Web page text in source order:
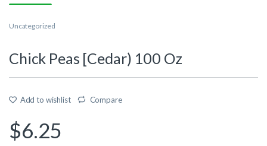
Uncategorized
Chick Peas [Cedar) 100 Oz
Add to wishlist Compare
$6.25